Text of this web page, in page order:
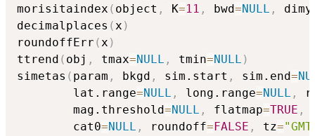
morisitaindex ( object , K=11 , bwd=NULL ,
decimalplaces (x )
roundoffErr (x )
ttrend ( obj , tmax=NULL , tmin=NULL )
simetas ( param , bkgd , sim.start , sim.end=
        lat.range
=NULL , long.range=NULL ,
        mag.threshold
=NULL , flatmap=TRUE ,
        cat0
=NULL , roundoff= FALSE , tz=